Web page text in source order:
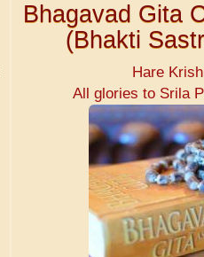
Bhagavad Gita
(Bhakti
Hare
All glories to Srila